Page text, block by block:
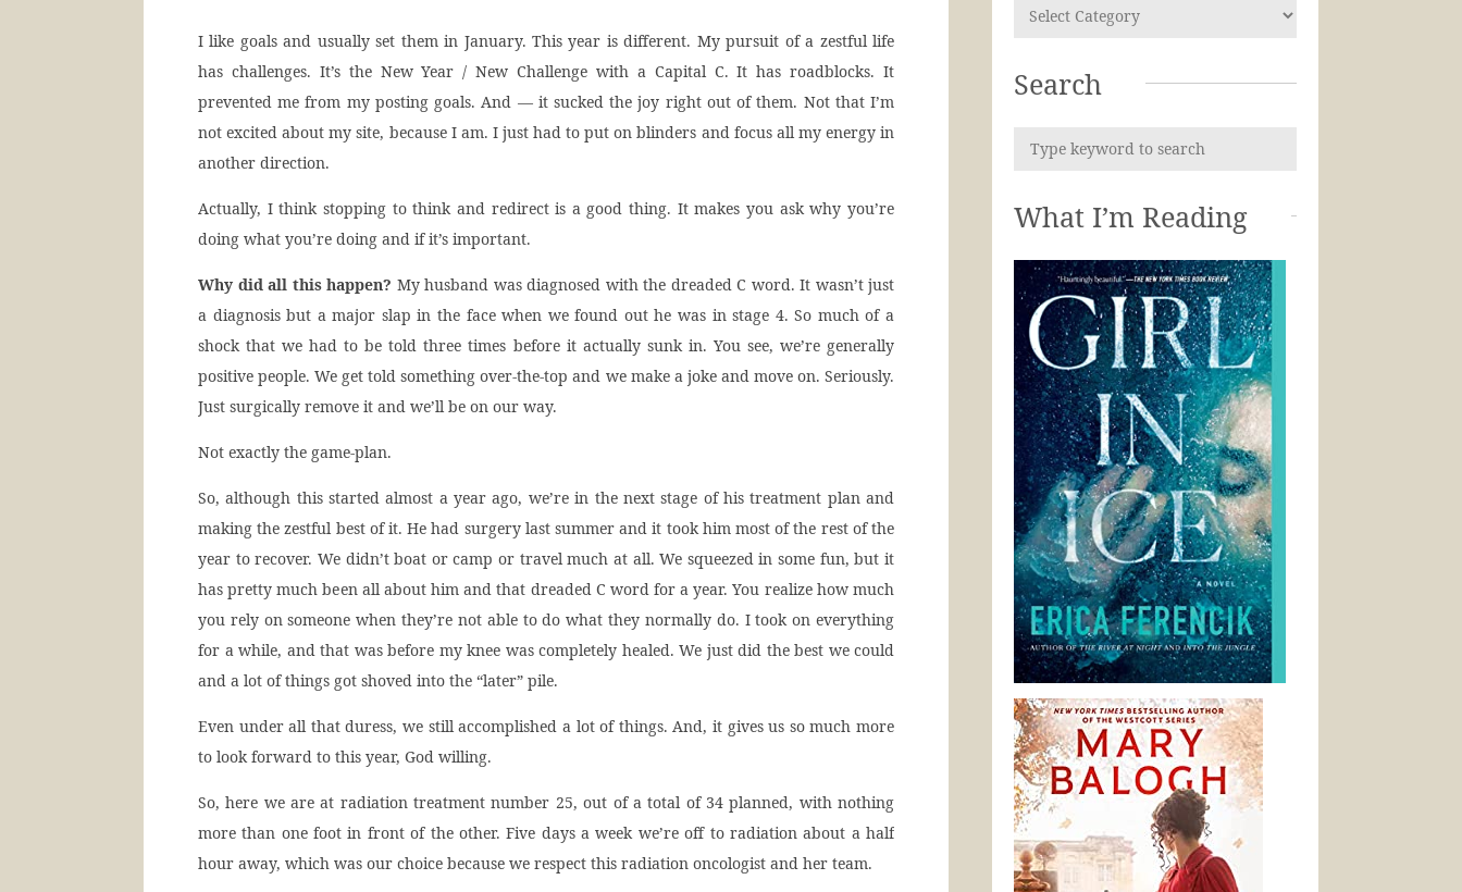
I like goals and usually set them in January. This year is different. My pursuit of a zestful life
has challenges. It’s the New Year / New Challenge with a Capital C. It has roadblocks. It
prevented me from my posting goals. And — it sucked the joy right out of them. Not that I’m
not excited about my site, because I am. I just had to put on blinders and focus all my energy in
another direction.
Actually, I think stopping to think and redirect is a good thing. It makes you ask why you’re
doing what you’re doing and if it’s important.
Why did all this happen? My husband was diagnosed with the dreaded C word. It wasn’t just
a diagnosis but a major slap in the face when we found out he was in stage 4. So much of a
shock that we had to be told three times before it actually sunk in. You see, we’re generally
positive people. We get told something over-the-top and we make a joke and move on. Seriously.
Just surgically remove it and we’ll be on our way.
Not exactly the game-plan.
So, although this started almost a year ago, we’re in the next stage of his treatment plan and
making the zestful best of it. He had surgery last summer and it took him most of the rest of the
year to recover. We didn’t boat or camp or travel much at all. We squeezed in some fun, but it
has pretty much been all about him and that dreaded C word for a year. You realize how much
you rely on someone when they’re not able to do what they normally do. I took on everything
for a while, and that was before my knee was completely healed. We just did the best we could
and a lot of things got shoved into the “later” pile.
Even under all that duress, we still accomplished a lot of things. And, it gives us so much more
to look forward to this year, God willing.
So, here we are at radiation treatment number 25, out of a total of 34 planned, with nothing
more than one foot in front of the other. Five days a week we’re off to radiation about a half
hour away, which was our choice because we respect this radiation oncologist and her team.
Search
What I’m Reading